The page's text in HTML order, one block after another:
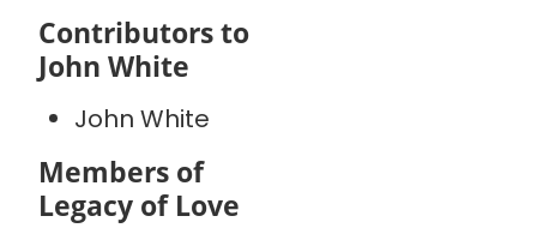
Contributors to
John White
John White
Members of
Legacy of Love